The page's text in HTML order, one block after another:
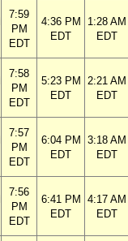
7:59
PM
EDT
4:36 PM
EDT
1:28 AM
EDT
7:58
PM
EDT
5:23 PM
EDT
2:21 AM
EDT
7:57
PM
EDT
6:04 PM
EDT
3:18 AM
EDT
7:56
PM
EDT
6:41 PM
EDT
4:17 AM
EDT